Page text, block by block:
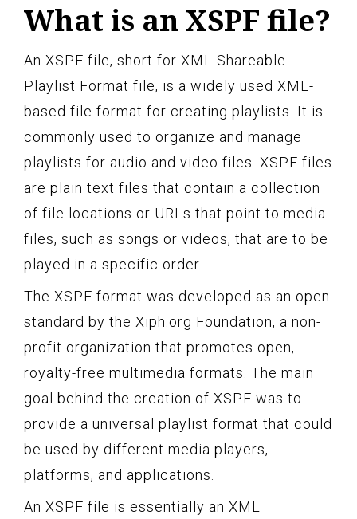
What is an XSPF file?
An XSPF file, short for XML Shareable
Playlist Format file, is a widely used XML-
based file format for creating playlists. It is
commonly used to organize and manage
playlists for audio and video files. XSPF files
are plain text files that contain a collection
of file locations or URLs that point to media
files, such as songs or videos, that are to be
played in a specific order.
The XSPF format was developed as an open
standard by the Xiph.org Foundation, a non-
profit organization that promotes open,
royalty-free multimedia formats. The main
goal behind the creation of XSPF was to
provide a universal playlist format that could
be used by different media players,
platforms, and applications.
An XSPF file is essentially an XML